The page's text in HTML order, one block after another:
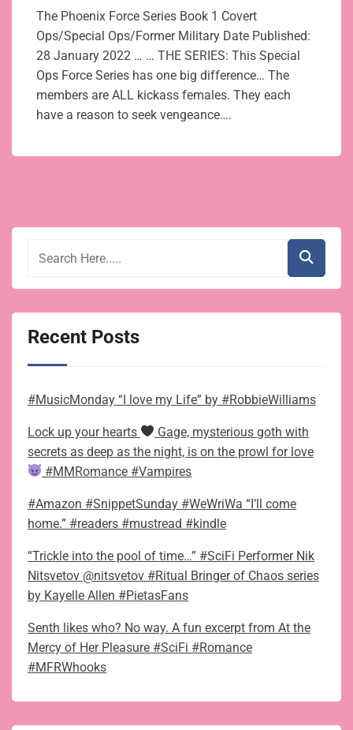
The Phoenix Force Series Book 1 Covert
Ops/Special Ops/Former Military Date Published:
28 January 2022 … … THE SERIES: This Special
Ops Force Series has one big difference… The
members are ALL kickass females. They each
have a reason to seek vengeance….
Recent Posts
#MusicMonday “I love my Life” by #RobbieWilliams
Lock up your hearts
Gage, mysterious goth with
secrets as deep as the night, is on the prowl for love
#MMRomance #Vampires
#Amazon #SnippetSunday #WeWriWa “I’ll come
home.” #readers #mustread #kindle
“Trickle into the pool of time…” #SciFi Performer Nik
Nitsvetov @nitsvetov #Ritual Bringer of Chaos series
by Kayelle Allen #PietasFans
Senth likes who? No way. A fun excerpt from At the
Mercy of Her Pleasure #SciFi #Romance
#MFRWhooks